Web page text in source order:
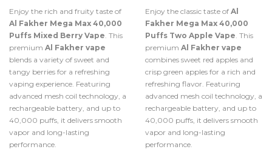
Enjoy the rich and fruity taste of
Al Fakher Mega Max 40,000
Puffs Mixed Berry Vape. This
premium Al Fakher vape
blends a variety of sweet and
tangy berries for a refreshing
vaping experience. Featuring
advanced mesh coil technology, a
rechargeable battery, and up to
40,000 puffs, it delivers smooth
vapor and long-lasting
performance.
Enjoy the classic taste of Al
Fakher Mega Max 40,000
Puffs Two Apple Vape. This
premium Al Fakher vape
combines sweet red apples and
crisp green apples for a rich and
refreshing flavor. Featuring
advanced mesh coil technology, a
rechargeable battery, and up to
40,000 puffs, it delivers smooth
vapor and long-lasting
performance.